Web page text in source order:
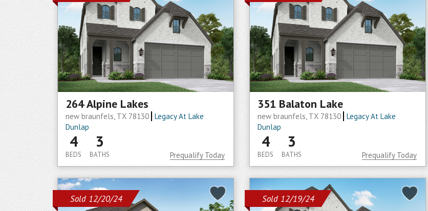
264 Alpine Lakes
new braunfels, TX 78130 Legacy At Lake
Dunlap
4
BEDS
3
BATHS Prequalify Today
351 Balaton Lake
new braunfels, TX 78130 Legacy At Lake
Dunlap
4
BEDS
3
BATHS Prequalify Today
Sold 12/20/24 Sold 12/19/24